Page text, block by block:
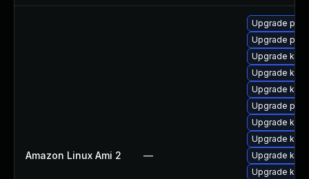
Amazon Linux Ami 2 —
Upgrade
Upgrade
Upgrade
Upgrade
Upgrade
Upgrade
Upgrade
Upgrade
Upgrade
Upgrade